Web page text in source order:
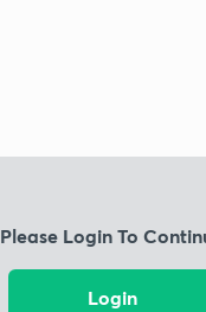
Please Login To
Login